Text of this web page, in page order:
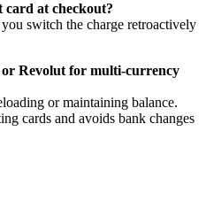
at checkout?
you switch the charge retroactively
Revolut for multi‑currency
or maintaining balance.
cards and avoids bank changes